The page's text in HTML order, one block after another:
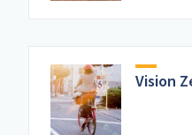
Vision